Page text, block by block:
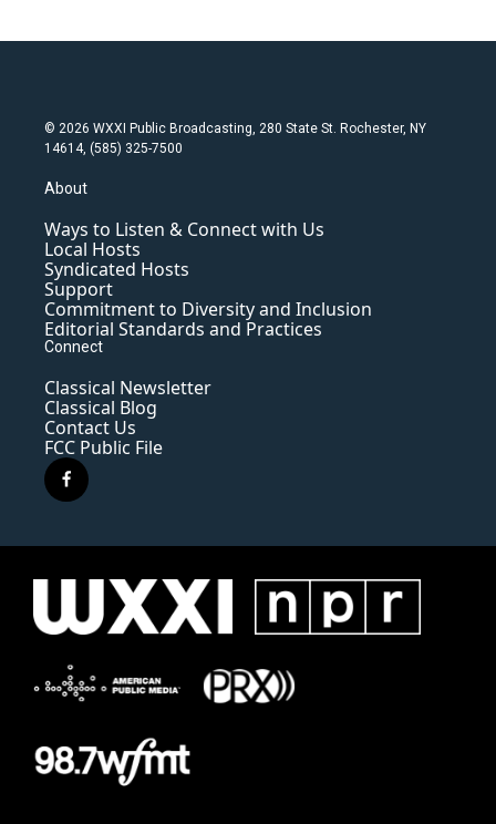
© 2026 WXXI Public Broadcasting, 280 State St. Rochester, NY
14614, (585) 325-7500
About
Ways to Listen & Connect with Us
Local Hosts
Syndicated Hosts
Support
Commitment to Diversity and Inclusion
Editorial Standards and Practices
Connect
Classical Newsletter
Classical Blog
Contact Us
FCC Public File
f
a
e
o
k